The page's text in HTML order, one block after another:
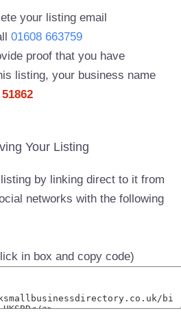
your listing email
01608 663759
proof that you have
listing, your business name
51862
Your Listing
by linking direct to it from
networks with the following
in box and copy code)